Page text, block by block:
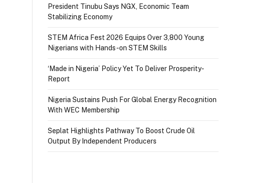
President Tinubu Says NGX, Economic Team
Stabilizing Economy
STEM Africa Fest 2026 Equips Over 3,800 Young
Nigerians with Hands-on STEM Skills
‘Made in Nigeria’ Policy Yet To Deliver Prosperity-
Report
Nigeria Sustains Push For Global Energy Recognition
With WEC Membership
Seplat Highlights Pathway To Boost Crude Oil
Output By Independent Producers